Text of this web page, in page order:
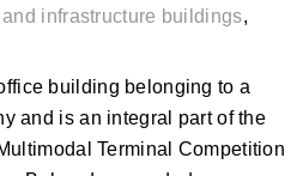
infrastructure buildings,
building belonging to a
and is an integral part of the
Terminal Competition